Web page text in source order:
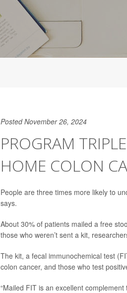
Posted November 26, 2024
PROGRAM
HOME COLON
People are three times more likely to
says.
About 30% of patients mailed a free
those who weren’t sent a kit,
The kit, a fecal immunochemical test
colon cancer, and those who test
“Mailed FIT is an excellent